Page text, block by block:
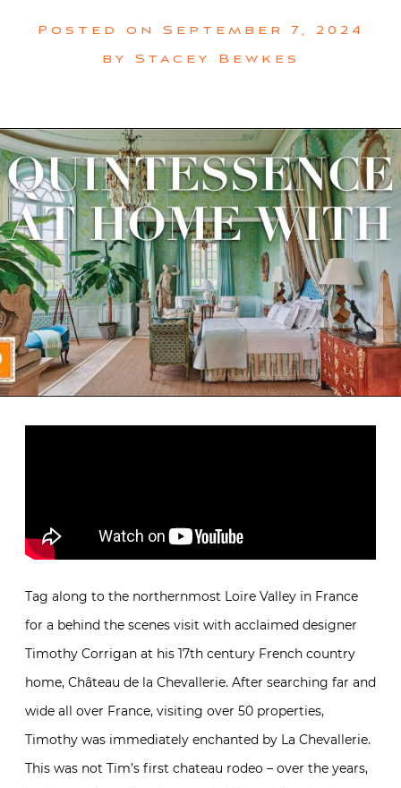
Posted on September 7, 2024
by Stacey Bewkes
Tag along to the northernmost Loire Valley in France
for a behind the scenes visit with acclaimed designer
Timothy Corrigan at his 17th century French country
home, Château de la Chevallerie. After searching far and
wide all over France, visiting over 50 properties,
Timothy was immediately enchanted by La Chevallerie.
This was not Tim’s first chateau rodeo – over the years,